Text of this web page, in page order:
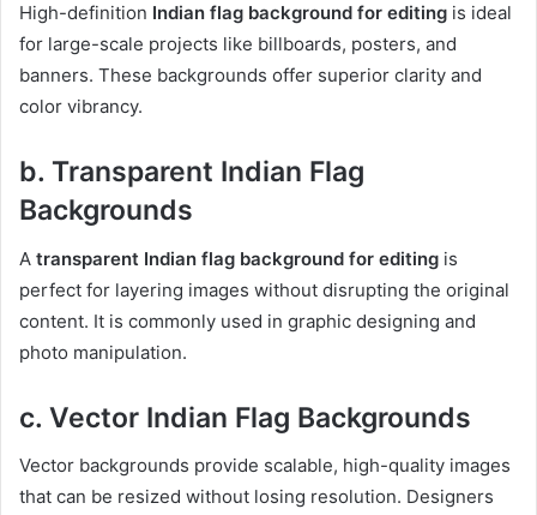
High-definition Indian flag background for editing is ideal
for large-scale projects like billboards, posters, and
banners. These backgrounds offer superior clarity and
color vibrancy.
b. Transparent Indian Flag
Backgrounds
A transparent Indian flag background for editing is
perfect for layering images without disrupting the original
content. It is commonly used in graphic designing and
photo manipulation.
c. Vector Indian Flag Backgrounds
Vector backgrounds provide scalable, high-quality images
that can be resized without losing resolution. Designers